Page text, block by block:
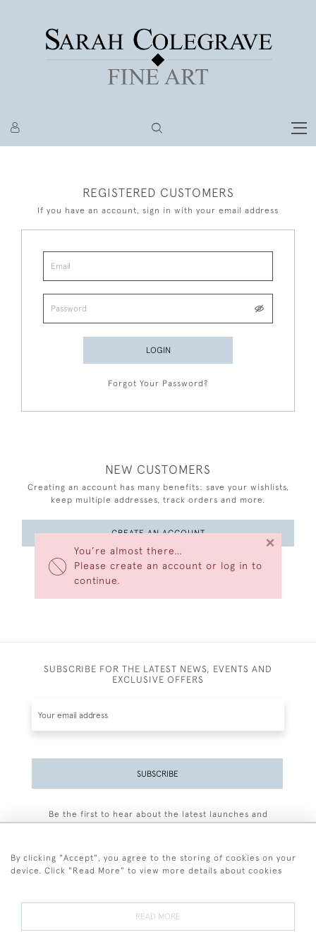
You’re almost there…
Please create an account or log in to
continue.
×
REGISTERED CUSTOMERS
If you have an account, sign in with your email address
LOGIN
Forgot Your Password?
NEW CUSTOMERS
Creating an account has many benefits: save your wishlists,
keep multiple addresses, track orders and more.
CREATE AN ACCOUNT
SUBSCRIBE FOR THE LATEST NEWS, EVENTS AND
EXCLUSIVE OFFERS
SUBSCRIBE
Be the first to hear about the latest launches and
By clicking "Accept", you agree to the storing of cookies on your
device. Click "Read More" to view more details about cookies
READ MORE